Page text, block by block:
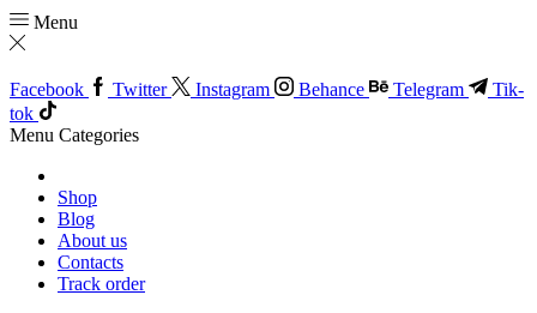
Menu
Facebook Twitter Instagram Behance Telegram
Tik-
tok
Menu Categories
Shop
Blog
About us
Contacts
Track order